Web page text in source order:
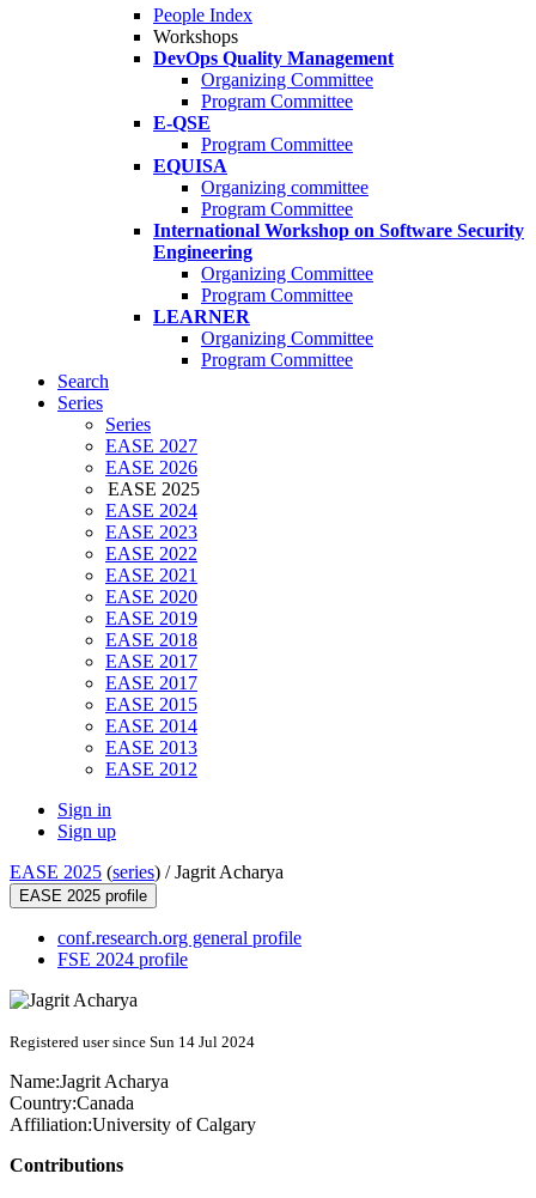
People Index
Workshops
DevOps Quality Management
Organizing Committee
Program Committee
E-QSE
Program Committee
EQUISA
Organizing committee
Program Committee
International Workshop on Software Security
Engineering
Organizing Committee
Program Committee
LEARNER
Organizing Committee
Program Committee
Search
Series
Series
EASE 2027
EASE 2026
EASE 2025
EASE 2024
EASE 2023
EASE 2022
EASE 2021
EASE 2020
EASE 2019
EASE 2018
EASE 2017
EASE 2017
EASE 2015
EASE 2014
EASE 2013
EASE 2012
Sign in
Sign up
EASE 2025 (series) /Jagrit Acharya
EASE 2025 profile
conf.research.org general profile
FSE 2024 profile
Registered user since Sun 14 Jul 2024
Name:Jagrit Acharya
Country:Canada
Affiliation:University of Calgary
Contributions